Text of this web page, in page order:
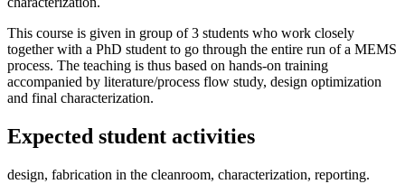
This course is given in group of 3 students who work closely
together with a PhD student to go through the entire run of a MEMS
process. The teaching is thus based on hands-on training
accompanied by literature/process flow study, design optimization
and final characterization.
Expected student activities
design, fabrication in the cleanroom, characterization, reporting.